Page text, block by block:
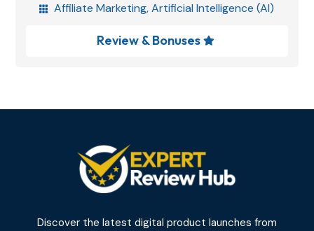
 Affiliate Marketing,Artificial Intelligence (AI)
Review & Bonuses 
Discover the latest digital product launches from